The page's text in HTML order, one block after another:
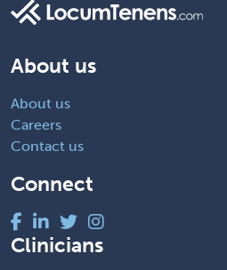
About us
About us
Careers
Contact us
Connect
Clinicians